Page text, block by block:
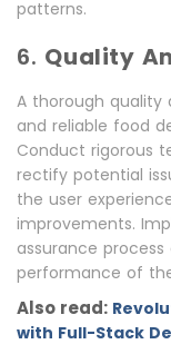
patterns.
6. Quality
A thorough quality
and reliable food
Conduct rigorous
rectify potential
the user
improvements.
assurance
performance of
Also read:
with Full-Stack